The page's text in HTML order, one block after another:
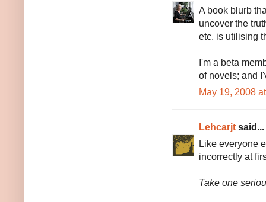
A book blurb
uncover the
etc. is utilising
I'm a beta
of novels; and
May 19, 2008
Lehcarjt said...
Like everyone
incorrectly at
Take one